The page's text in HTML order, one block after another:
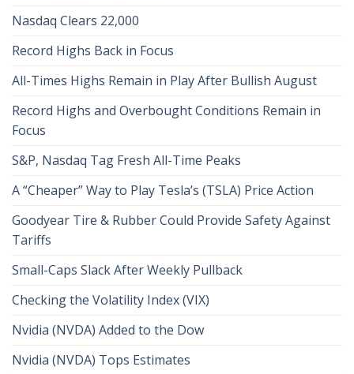
Nasdaq Clears 22,000
Record Highs Back in Focus
All-Times Highs Remain in Play After Bullish August
Record Highs and Overbought Conditions Remain in
Focus
S&P, Nasdaq Tag Fresh All-Time Peaks
A “Cheaper” Way to Play Tesla’s (TSLA) Price Action
Goodyear Tire & Rubber Could Provide Safety Against
Tariffs
Small-Caps Slack After Weekly Pullback
Checking the Volatility Index (VIX)
Nvidia (NVDA) Added to the Dow
Nvidia (NVDA) Tops Estimates